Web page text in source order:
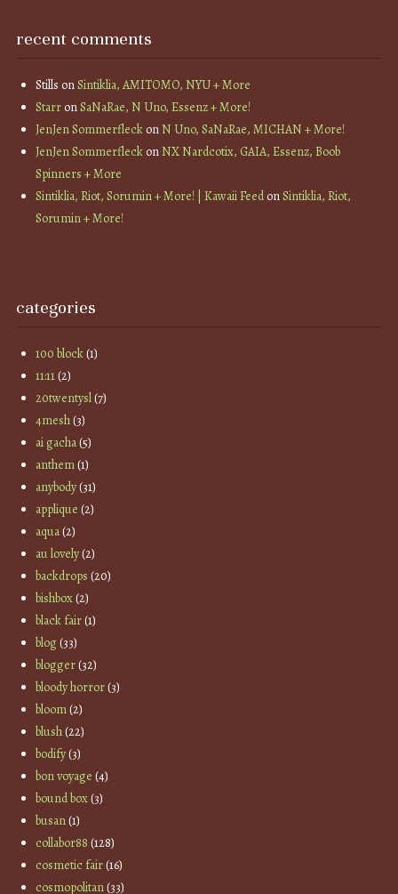
recent comments
Stills onSintiklia, AMITOMO, NYU + More
StarronSaNaRae, N Uno, Essenz + More!
JenJen SommerfleckonN Uno, SaNaRae, MICHAN + More!
JenJen SommerfleckonNX Nardcotix, GAIA, Essenz, Boob
Spinners + More
Sintiklia, Riot, Sorumin + More! | Kawaii FeedonSintiklia, Riot,
Sorumin + More!
categories
100 block(1)
11:11(2)
20twentysl(7)
4mesh(3)
ai gacha(5)
anthem(1)
anybody(31)
applique (2)
aqua(2)
au lovely(2)
backdrops (20)
bishbox(2)
black fair(1)
blog(33)
blogger(32)
bloody horror(3)
bloom(2)
blush(22)
bodify(3)
bon voyage (4)
bound box(3)
busan(1)
collabor88 (128)
cosmetic fair(16)
cosmopolitan(33)